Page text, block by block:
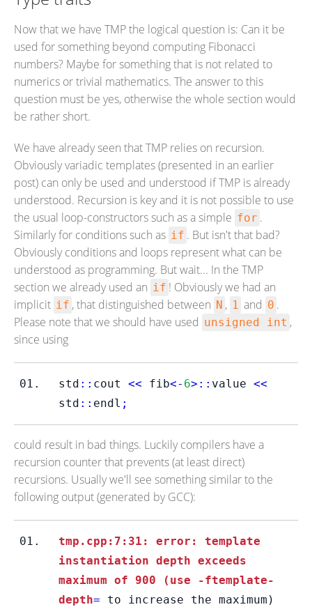
Now that we have TMP the logical question is: Can it be
used for something beyond computing Fibonacci
numbers? Maybe for something that is not related to
numerics or trivial mathematics. The answer to this
question must be yes, otherwise the whole section would
be rather short.
We have already seen that TMP relies on recursion.
Obviously variadic templates (presented in an earlier
post) can only be used and understood if TMP is already
understood. Recursion is key and it is not possible to use
the usual loop-constructors such as a simple for .
Similarly for conditions such as if . But isn't that bad?
Obviously conditions and loops represent what can be
understood as programming. But wait... In the TMP
section we already used an if ! Obviously we had an
implicit if , that distinguished between N , 1 and 0 .
Please note that we should have used unsigned int ,
since using
std :: cout << fib<- 6>:: value <<
std :: endl ;
could result in bad things. Luckily compilers have a
recursion counter that prevents (at least direct)
recursions. Usually we'll see something similar to the
following output (generated by GCC):
tmp.cpp:7:31: error: template
instantiation depth exceeds
maximum of 900 (use -ftemplate-
depth= to increase the maximum)